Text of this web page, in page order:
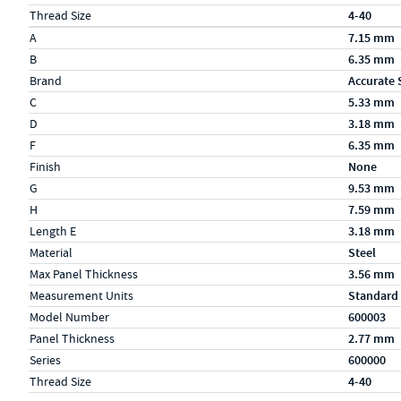
Thread Size 4-40
Specs (in metric)
Label
A 7.15 mm
B 6.35 mm
Brand Accurate
C 5.33 mm
D 3.18 mm
F 6.35 mm
Finish None
G 9.53 mm
H 7.59 mm
Length E 3.18 mm
Material Steel
Max Panel Thickness 3.56 mm
Measurement Units Standard
Model Number 600003
Panel Thickness 2.77 mm
Series 600000
Thread Size 4-40